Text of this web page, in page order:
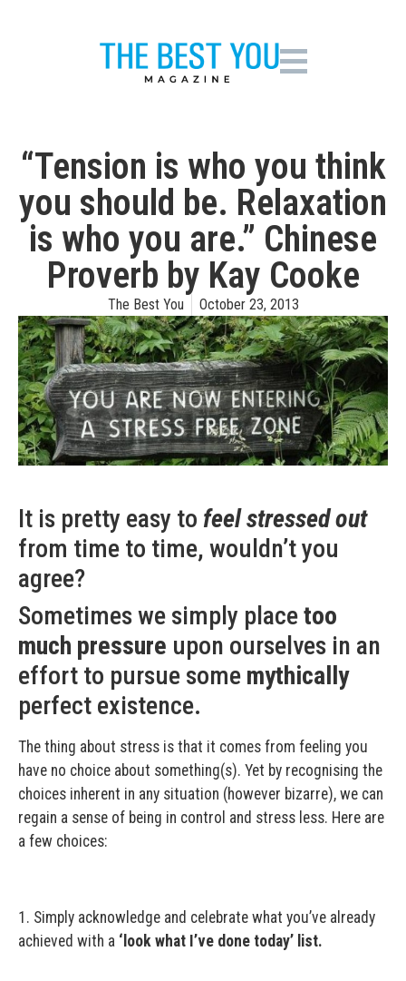
“Tension is who you think
you should be. Relaxation
is who you are.” Chinese
Proverb by Kay Cooke
The Best You October 23, 2013
It is pretty easy to feel stressed out
from time to time, wouldn’t you
agree?
Sometimes we simply placetoo
much pressure upon ourselves in an
effort to pursue some mythically
perfect existence.
The thing about stress is that it comes from feeling you
have no choice about something(s). Yet by recognising the
choices inherent in any situation (however bizarre), we can
regain a sense of being in control and stress less. Here are
a few choices:
1. Simply acknowledge and celebrate what you’ve already
achieved with a ‘look what I’ve done today’ list.